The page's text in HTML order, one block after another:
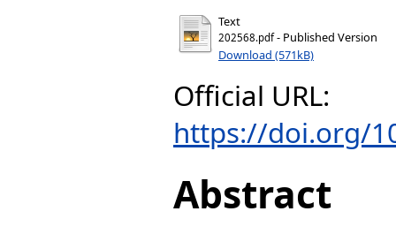
Text
202568.pdf- Published Version
Download (571kB)
Official URL:
https://doi.org/
Abstract